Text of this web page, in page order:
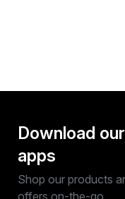
Download our
apps
Shop our products
offers on-the-go.